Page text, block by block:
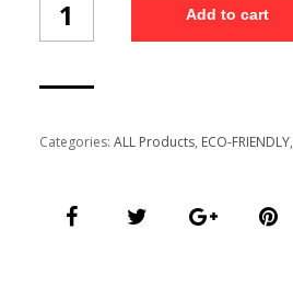
Straw
Flash
Add to cart
Categories: ALL Products, ECO-FRIENDLY,